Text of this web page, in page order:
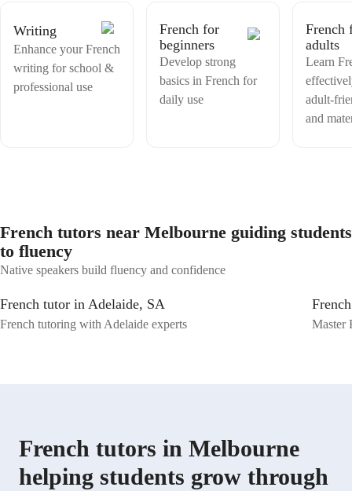
here to guide, motivate, and support you every step of the way. I look
forward to meeting you and helping you build confidence in French.
Let's enjoy this exciting learning journey together! You can contact
me if you want my services, i will be very glad to help you with that
Writing
Enhance your French
writing for school &
professional use
French for
beginners
Develop strong
basics in French for
daily use
French
adults
Learn
adult-
and
French tutors near Melbourne guiding students
to fluency
Native speakers build fluency and confidence
French tutor in Adelaide, SA
French tutoring with Adelaide experts Master
French tutors in Melbourne
helping students grow through